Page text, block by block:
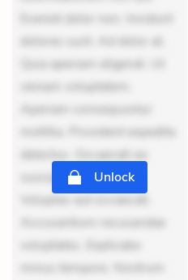
Eveniet dolor non. Incidunt
dolores sunt. Ad dolor at.
Quia aperiam eligendi. Ut
veniam voluptatem.
Aperiam consequuntur
mollitia. Provident expedita
delectus. Occaecati ea
suscipit. Optio ut iste.
Voluptas aut occaecati.
Accusantium recusandae
voluptates. Explicabo
minus tempore. Nostrum
Unlock